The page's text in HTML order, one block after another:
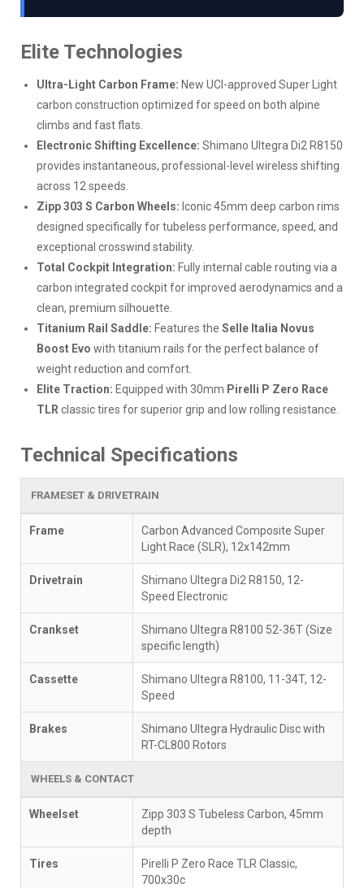
Elite Technologies
Ultra-Light Carbon Frame: New UCI-approved Super Light
carbon construction optimized for speed on both alpine
climbs and fast flats.
Electronic Shifting Excellence: Shimano Ultegra Di2 R8150
provides instantaneous, professional-level wireless shifting
across 12 speeds.
Zipp 303 S Carbon Wheels: Iconic 45mm deep carbon rims
designed specifically for tubeless performance, speed, and
exceptional crosswind stability.
Total Cockpit Integration: Fully internal cable routing via a
carbon integrated cockpit for improved aerodynamics and a
clean, premium silhouette.
Titanium Rail Saddle: Features the Selle Italia Novus
Boost Evo with titanium rails for the perfect balance of
weight reduction and comfort.
Elite Traction: Equipped with 30mm Pirelli P Zero Race
TLR classic tires for superior grip and low rolling resistance.
Technical Specifications
FRAMESET & DRIVETRAIN
Frame
Carbon Advanced Composite Super
Light Race (SLR), 12x142mm
Drivetrain
Shimano Ultegra Di2 R8150, 12-
Speed Electronic
Crankset
Shimano Ultegra R8100 52-36T (Size
specific length)
Cassette
Shimano Ultegra R8100, 11-34T, 12-
Speed
Brakes
Shimano Ultegra Hydraulic Disc with
RT-CL800 Rotors
WHEELS & CONTACT
Wheelset
Zipp 303 S Tubeless Carbon, 45mm
depth
Tires
Pirelli P Zero Race TLR Classic,
700x30c